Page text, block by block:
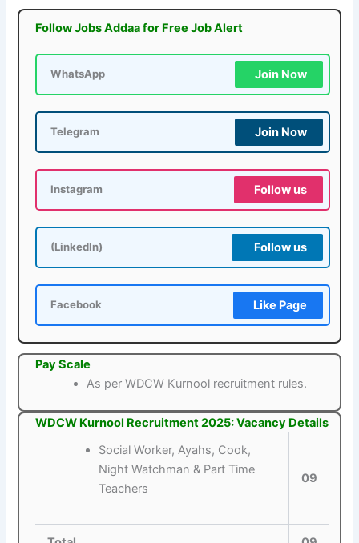
Follow Jobs Addaa for Free Job Alert
WhatsApp Join Now
Telegram Join Now
Instagram Follow us
(LinkedIn) Follow us
Facebook Like Page
Pay Scale
As per WDCW Kurnool recruitment rules.
WDCW Kurnool Recruitment 2025: Vacancy Details
Social Worker, Ayahs, Cook,
Night Watchman & Part Time
Teachers
09